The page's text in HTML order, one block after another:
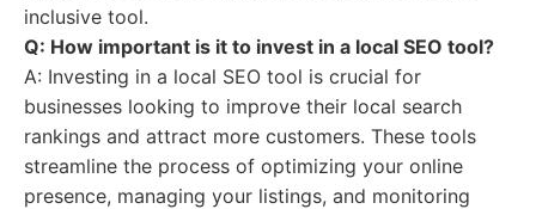
inclusive tool.
Q: How important is it to invest in a local SEO tool?
A: Investing in a local SEO tool is crucial for
businesses looking to improve their local search
rankings and attract more customers. These tools
streamline the process of optimizing your online
presence, managing your listings, and monitoring